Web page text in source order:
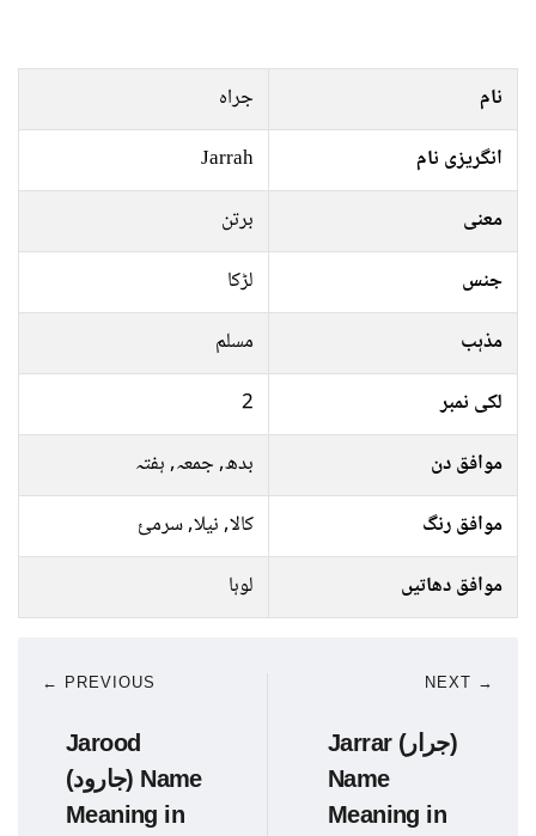
نام
جراہ
انگریزی نام
Jarrah
معنی
برتن
جنس
لڑکا
مذہب
مسلم
لکی نمبر
2
موافق دن
بدھ, جمعہ, ہفتہ
موافق رنگ
کالا, نیلا, سرمئ
موافق دھاتیں
لوہا
← PREVIOUS
Jarood
(جارود) Name
Meaning in
NEXT →
Jarrar (جرار)
Name
Meaning in